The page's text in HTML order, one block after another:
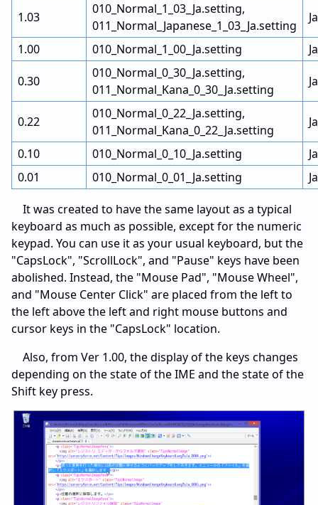
1.03
010_Normal_1_03_Ja.setting,
011_Normal_Japanese_1_03_Ja.setting
1.00 010_Normal_1_00_Ja.setting
0.30
010_Normal_0_30_Ja.setting,
011_Normal_Kana_0_30_Ja.setting
0.22
010_Normal_0_22_Ja.setting,
011_Normal_Kana_0_22_Ja.setting
0.10 010_Normal_0_10_Ja.setting
0.01
010_Normal_0_01_Ja.setting
It was created to have the same layout as a typical
keyboard as much as possible, except for the numeric
keypad. You can use it as your usual keyboard, but the
"CapsLock", "ScrollLock", and "Pause" keys have been
abolished. Instead, the "Mouse Pad", "Mouse Wheel",
and "Mouse Center Click" are placed from the left to
the left above the left and right mouse buttons and
cursor keys in the "CapsLock" location.
Also, from Ver 1.00, the display of the keys changes
depending on the state of the IME and the state of the
Shift key press.